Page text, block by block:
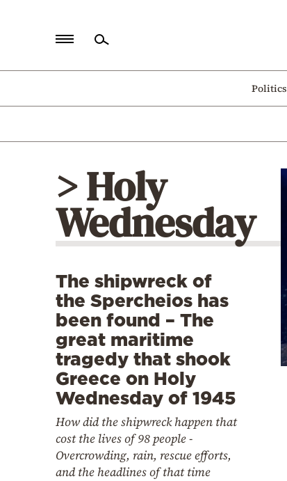
Politics
Politics
Mediterranean
> Holy
Wednesday
The shipwreck of
the Spercheios has
been found – The
great maritime
tragedy that shook
Greece on Holy
Wednesday of 1945
How did the shipwreck happen that
cost the lives of 98 people -
Overcrowding, rain, rescue efforts,
and the headlines of that time